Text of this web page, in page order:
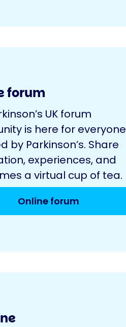
forum
UK forum
is here for everyone
by Parkinson’s. Share
experiences, and
a virtual cup of tea.
Online forum